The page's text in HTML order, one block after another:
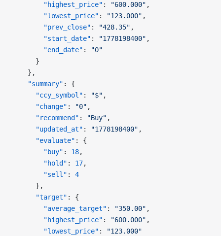
        "highest_price"
: "600.000" ,
        "lowest_price"
: "123.000" ,
        "prev_close"
: "428.35" ,
        "start_date"
: "1778198400" ,
        "end_date"
:
"0"
      }
    },
    "summary"
: {
      "ccy_symbol"
: "$" ,
      "change"
: "0" ,
      "recommend"
: "Buy" ,
      "updated_at"
: "1778198400" ,
      "evaluate"
: {
        "buy"
: 18,
        "hold"
: 17,
        "sell"
: 4
      },
      "target"
: {
        "average_target"
: "350.00" ,
        "highest_price"
: "600.000" ,
        "lowest_price"
: "123.000"